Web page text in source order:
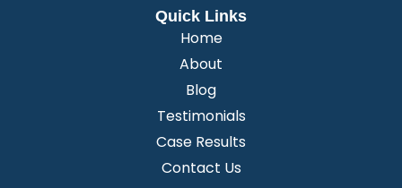
Quick Links
Home
About
Blog
Testimonials
Case Results
Contact Us